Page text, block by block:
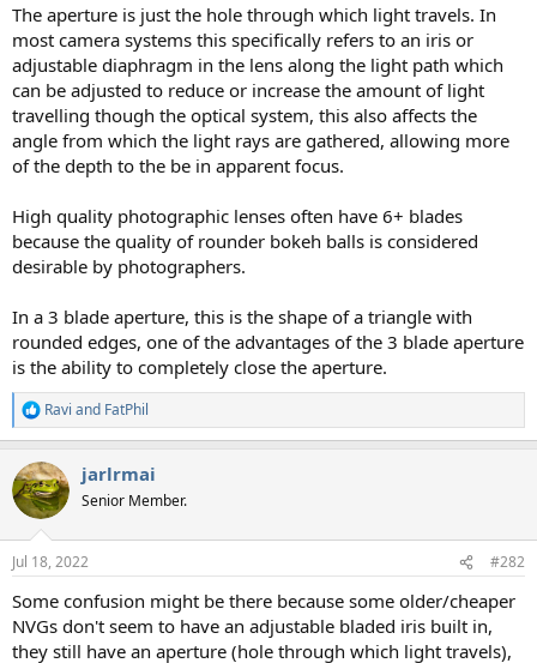
The aperture is just the hole through which light travels. In
most camera systems this specifically refers to an iris or
adjustable diaphragm in the lens along the light path which
can be adjusted to reduce or increase the amount of light
travelling though the optical system, this also affects the
angle from which the light rays are gathered, allowing more
of the depth to the be in apparent focus.
High quality photographic lenses often have 6+ blades
because the quality of rounder bokeh balls is considered
desirable by photographers.
In a 3 blade aperture, this is the shape of a triangle with
rounded edges, one of the advantages of the 3 blade aperture
is the ability to completely close the aperture.
R
e
c
t
i
n
s
Ravi and FatPhil
jarlrmai
Senior Member.
Jul 18, 2022 #282
Some confusion might be there because some older/cheaper
NVGs don't seem to have an adjustable bladed iris built in,
they still have an aperture (hole through which light travels),